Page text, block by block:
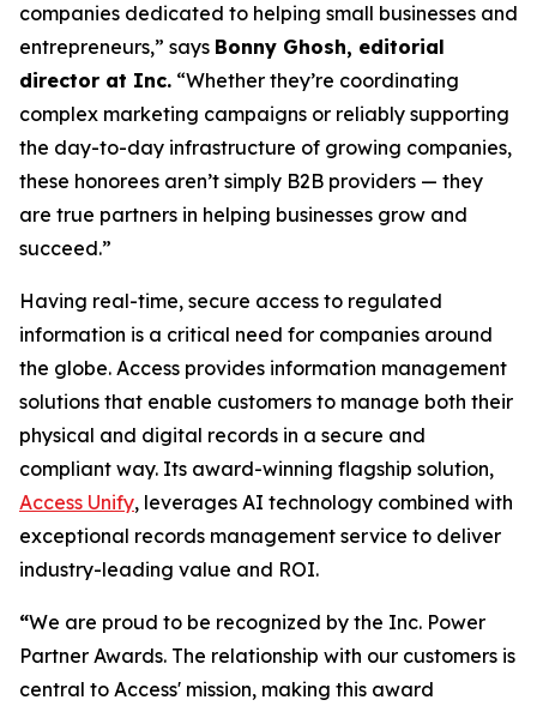
companies dedicated to helping small businesses and
entrepreneurs,” says Bonny Ghosh, editorial
director at Inc. “Whether they’re coordinating
complex marketing campaigns or reliably supporting
the day-to-day infrastructure of growing companies,
these honorees aren’t simply B2B providers — they
are true partners in helping businesses grow and
succeed.”
Having real-time, secure access to regulated
information is a critical need for companies around
the globe. Access provides information management
solutions that enable customers to manage both their
physical and digital records in a secure and
compliant way. Its award-winning flagship solution,
Access Unify, leverages AI technology combined with
exceptional records management service to deliver
industry-leading value and ROI.
“We are proud to be recognized by the Inc. Power
Partner Awards. The relationship with our customers is
central to Access' mission, making this award